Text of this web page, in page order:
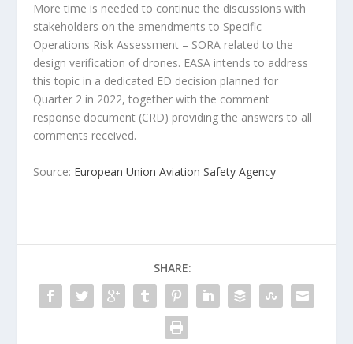
More time is needed to continue the discussions with
stakeholders on the amendments to Specific
Operations Risk Assessment – SORA related to the
design verification of drones. EASA intends to address
this topic in a dedicated ED decision planned for
Quarter 2 in 2022, together with the comment
response document (CRD) providing the answers to all
comments received.
Source: European Union Aviation Safety Agency
SHARE: